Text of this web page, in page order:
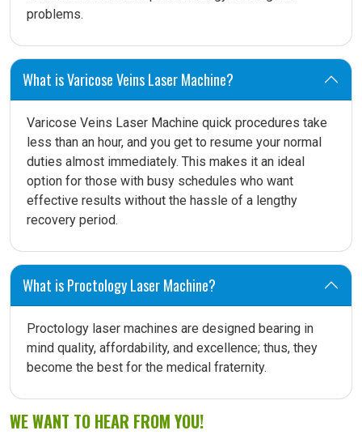
problems.
What is Varicose Veins Laser Machine?
Varicose Veins Laser Machine quick procedures take
less than an hour, and you get to resume your normal
duties almost immediately. This makes it an ideal
option for those with busy schedules who want
effective results without the hassle of a lengthy
recovery period.
What is Proctology Laser Machine?
Proctology laser machines are designed bearing in
mind quality, affordability, and excellence; thus, they
become the best for the medical fraternity.
WE WANT TO HEAR FROM YOU!